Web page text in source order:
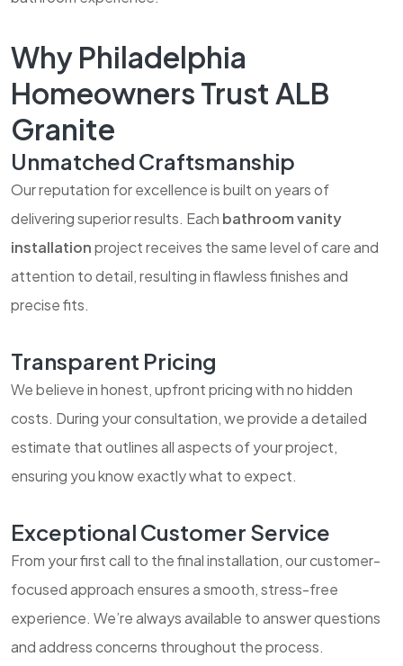
Why Philadelphia
Homeowners Trust ALB
Granite
Unmatched Craftsmanship
Our reputation for excellence is built on years of
delivering superior results. Each bathroom vanity
installationproject receives the same level of care and
attention to detail, resulting in flawless finishes and
precise fits.
Transparent Pricing
We believe in honest, upfront pricing with no hidden
costs. During your consultation, we provide a detailed
estimate that outlines all aspects of your project,
ensuring you know exactly what to expect.
Exceptional Customer Service
From your first call to the final installation, our customer-
focused approach ensures a smooth, stress-free
experience. We’re always available to answer questions
and address concerns throughout the process.